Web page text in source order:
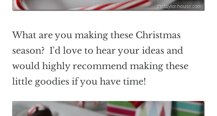
What are you making these Christmas
season? I'd love to hear your ideas and
would highly recommend making these
little goodies if you have time!